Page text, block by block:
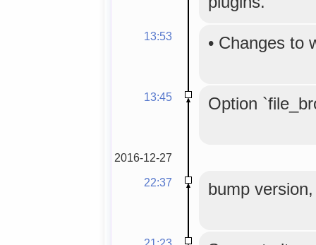
13:53 • Changes to
13:45 Option
2016-12-27
22:37
bump